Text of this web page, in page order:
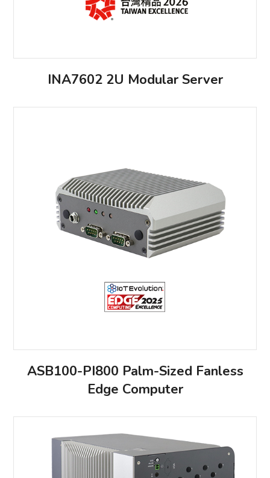
INA7602 2U Modular Server
ASB100-PI800 Palm-Sized Fanless
Edge Computer